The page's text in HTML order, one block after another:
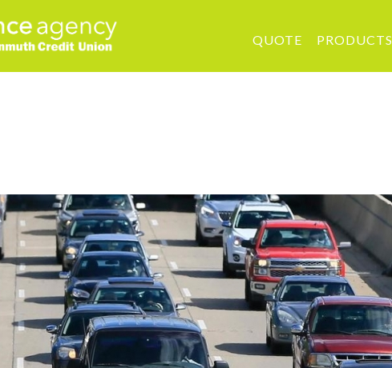
QUOTE PRODUCTS